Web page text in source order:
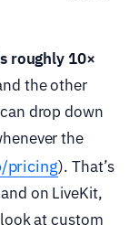
roughly 10×
the other
drop down
the
pricing). That’s
on LiveKit,
at custom